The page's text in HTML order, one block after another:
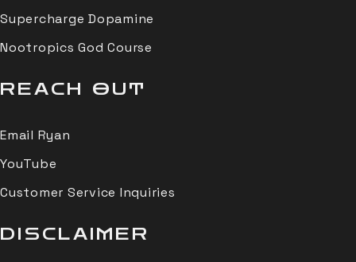
Supercharge Dopamine
Nootropics God Course
REACH OUT
Email Ryan
YouTube
Customer Service Inquiries
DISCLAIMER